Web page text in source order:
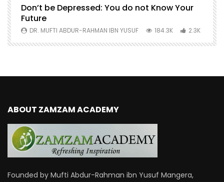
Don’t be Depressed: You do not Know Your
Future
DR. MUFTI ABDUR-RAHMAN IBN YUSUF 184.3K 2.3K
ABOUT ZAMZAM ACADEMY
Founded by Mufti Abdur-Rahman ibn Yusuf Mangera,